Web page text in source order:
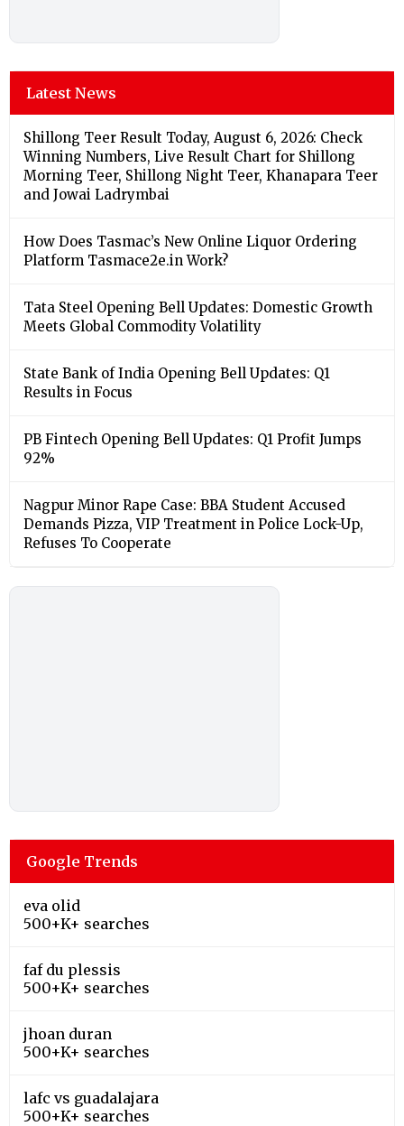
Latest News
Shillong Teer Result Today, August 6, 2026: Check
Winning Numbers, Live Result Chart for Shillong
Morning Teer, Shillong Night Teer, Khanapara Teer
and Jowai Ladrymbai
How Does Tasmac’s New Online Liquor Ordering
Platform Tasmace2e.in Work?
Tata Steel Opening Bell Updates: Domestic Growth
Meets Global Commodity Volatility
State Bank of India Opening Bell Updates: Q1
Results in Focus
PB Fintech Opening Bell Updates: Q1 Profit Jumps
92%
Nagpur Minor Rape Case: BBA Student Accused
Demands Pizza, VIP Treatment in Police Lock-Up,
Refuses To Cooperate
Google Trends
eva olid
500+K+ searches
faf du plessis
500+K+ searches
jhoan duran
500+K+ searches
lafc vs guadalajara
500+K+ searches